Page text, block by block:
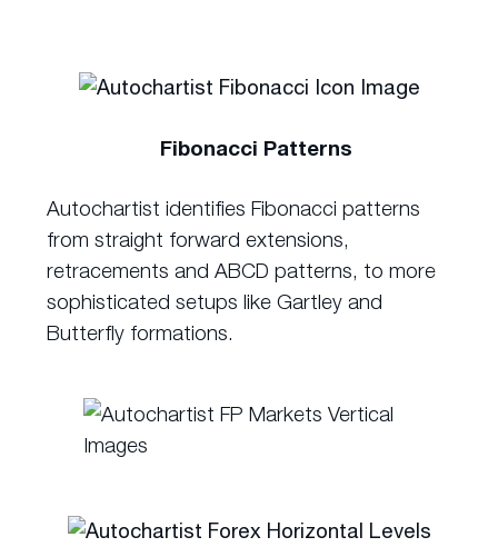
Fibonacci Patterns
Autochartist identifies Fibonacci patterns
from straight forward extensions,
retracements and ABCD patterns, to more
sophisticated setups like Gartley and
Butterfly formations.